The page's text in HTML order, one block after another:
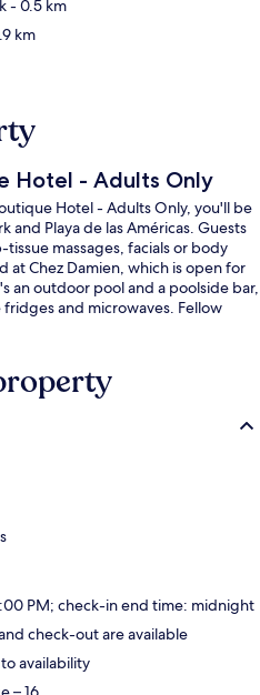
- 0.5 km
km
Hotel - Adults Only
Hotel - Adults Only, you'll be
and Playa de las Américas. Guests
massages, facials or body
at Chez Damien, which is open for
an outdoor pool and a poolside bar,
and microwaves. Fellow
PM; check-in end time: midnight
check-out are available
availability